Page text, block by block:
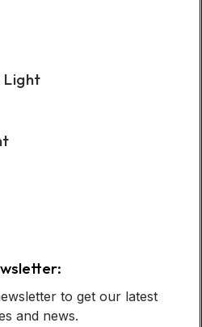
Light
to get our latest
and news.